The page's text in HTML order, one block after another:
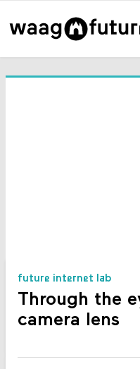
future internet lab
Through the
camera lens